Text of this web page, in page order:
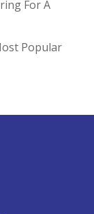
For A
Popular